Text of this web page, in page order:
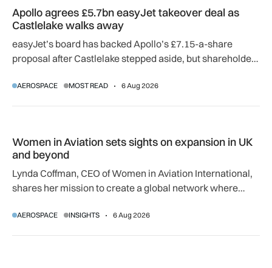
Apollo agrees £5.7bn easyJet takeover deal as
Castlelake walks away
easyJet’s board has backed Apollo’s £7.15-a-share
proposal after Castlelake stepped aside, but shareholder,
AEROSPACE MOST READ 6 Aug 2026
Women in Aviation sets sights on expansion in UK
and beyond
Lynda Coffman, CEO of Women in Aviation International,
shares her mission to create a global network where
AEROSPACE INSIGHTS 6 Aug 2026